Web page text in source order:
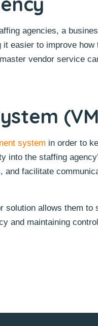
agencies, a
easier to improve
vendor service
system in order to
into the staffing
facilitate
solution allows them
and maintaining